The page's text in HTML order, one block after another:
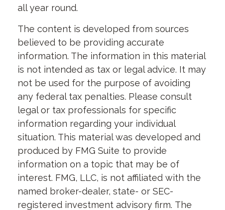
all year round.
The content is developed from sources
believed to be providing accurate
information. The information in this material
is not intended as tax or legal advice. It may
not be used for the purpose of avoiding
any federal tax penalties. Please consult
legal or tax professionals for specific
information regarding your individual
situation. This material was developed and
produced by FMG Suite to provide
information on a topic that may be of
interest. FMG, LLC, is not affiliated with the
named broker-dealer, state- or SEC-
registered investment advisory firm. The